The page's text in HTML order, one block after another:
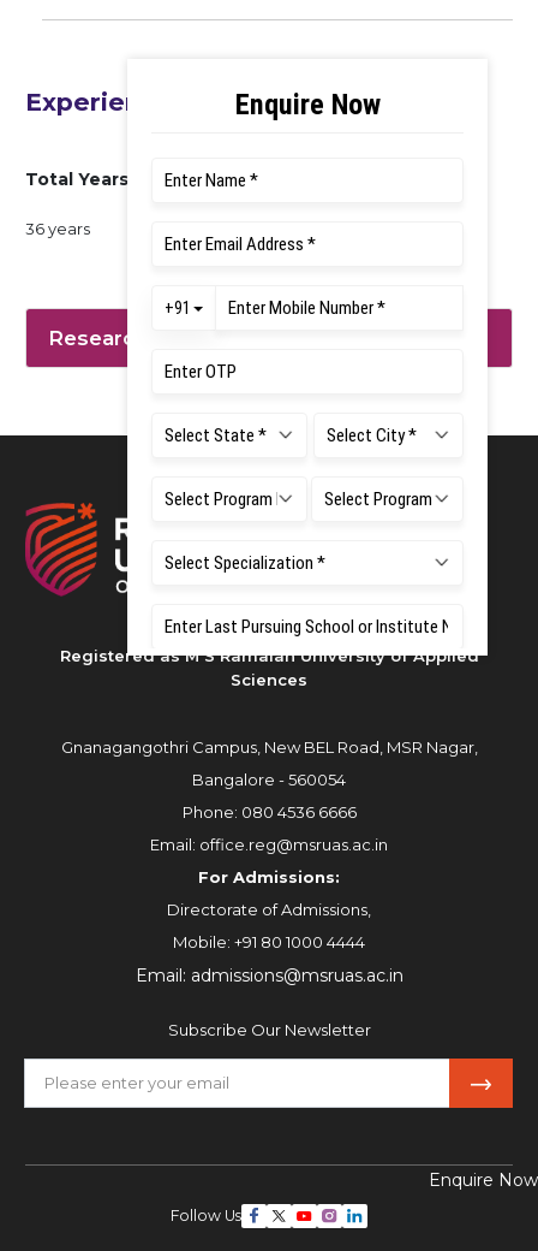
Enquire Now
Experience
Total Years of Experience
36 years
Research Interest
Registered as M S Ramaiah University of Applied
Sciences
Gnanagangothri Campus, New BEL Road, MSR Nagar,
Bangalore - 560054
Phone: 080 4536 6666
Email: office.reg@msruas.ac.in
For Admissions:
Directorate of Admissions,
Mobile: +91 80 1000 4444
Email: admissions@msruas.ac.in
Subscribe Our Newsletter
Follow Us